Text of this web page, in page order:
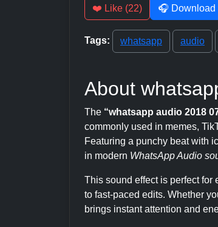
❤️ Like (22) 🎧 Download
Tags: whatsapp audio
About
The “whatsapp audio 2018
commonly used in memes,
Featuring a punchy beat with
in modern WhatsApp Audio
This sound effect is perfect
to fast-paced edits. Whether
brings instant attention and